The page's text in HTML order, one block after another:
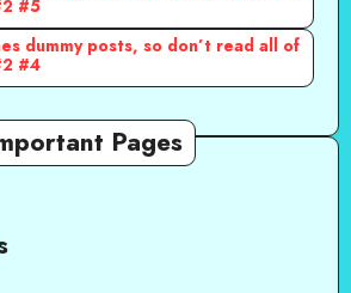
#5
dummy posts, so don’t read all of
#4
Pages